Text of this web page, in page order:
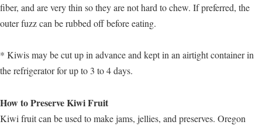
fiber, and are very thin so they are not hard to chew. If preferred, the
outer fuzz can be rubbed off before eating.
* Kiwis may be cut up in advance and kept in an airtight container in
the refrigerator for up to 3 to 4 days.
How to Preserve Kiwi Fruit
Kiwi fruit can be used to make jams, jellies, and preserves. Oregon